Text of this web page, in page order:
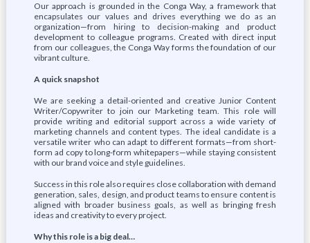
Our approach is grounded in the Conga Way, a framework that
encapsulates our values and drives everything we do as an
organization—from hiring to decision-making and product
development to colleague programs. Created with direct input
from our colleagues, the Conga Way forms the foundation of our
vibrant culture.
A quick snapshot
We are seeking a detail-oriented and creative Junior Content
Writer/Copywriter to join our Marketing team. This role will
provide writing and editorial support across a wide variety of
marketing channels and content types. The ideal candidate is a
versatile writer who can adapt to different formats—from short-
form ad copy to long-form whitepapers—while staying consistent
with our brand voice and style guidelines.
Success in this role also requires close collaboration with demand
generation, sales, design, and product teams to ensure content is
aligned with broader business goals, as well as bringing fresh
ideas and creativity to every project.
Why this role is a big deal…